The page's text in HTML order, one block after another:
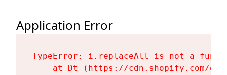
Application Error
TypeError: i.replaceAll is not a
at Dt (https://cdn.shopify.com/